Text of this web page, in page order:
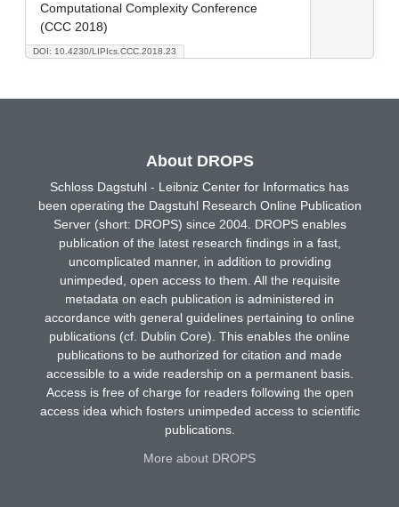
DOI: 10.4230/LIPIcs.CCC.2018.23
Computational Complexity Conference
(CCC 2018)
About DROPS
Schloss Dagstuhl - Leibniz Center for Informatics has
been operating the Dagstuhl Research Online Publication
Server (short: DROPS) since 2004. DROPS enables
publication of the latest research findings in a fast,
uncomplicated manner, in addition to providing
unimpeded, open access to them. All the requisite
metadata on each publication is administered in
accordance with general guidelines pertaining to online
publications (cf. Dublin Core). This enables the online
publications to be authorized for citation and made
accessible to a wide readership on a permanent basis.
Access is free of charge for readers following the open
access idea which fosters unimpeded access to scientific
publications.
More about DROPS